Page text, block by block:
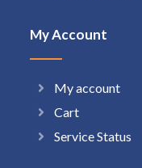
My Account
My account
Cart
Service Status